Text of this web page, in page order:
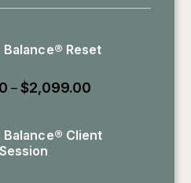
Reset
– $2,099.00
Balance® Client